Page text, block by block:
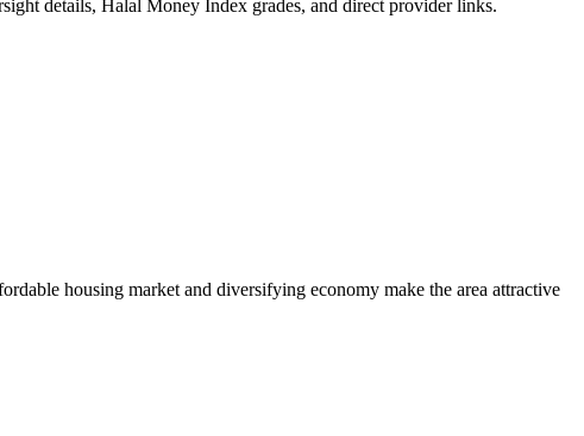
details, Halal Money Index grades, and direct provider links.
housing market and diversifying economy make the area attractive